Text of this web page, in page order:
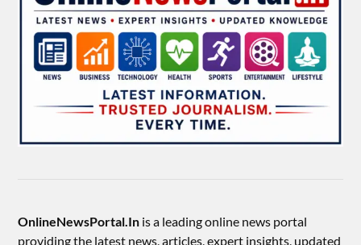
OnlineNewsPortal.In is a leading online news portal
providing the latest news, articles, expert insights, updated